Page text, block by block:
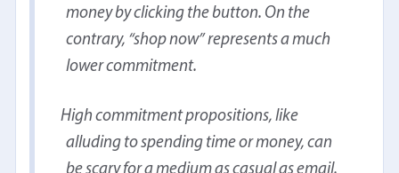
money by clicking the button. On the
contrary, “shop now” represents a much
lower commitment.
High commitment propositions, like
alluding to spending time or money, can